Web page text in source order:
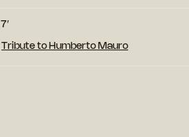
7′
Tribute to Humberto Mauro